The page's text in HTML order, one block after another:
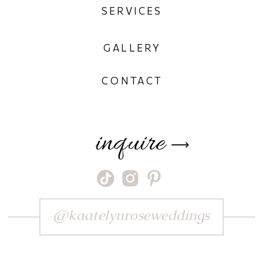
⟶
inquire
CONTACT
GALLERY
SERVICES
@kaatelynroseweddings